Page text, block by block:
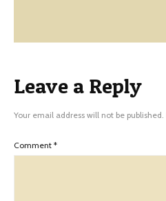
Leave a Reply
Your email address will not be published.
Comment *